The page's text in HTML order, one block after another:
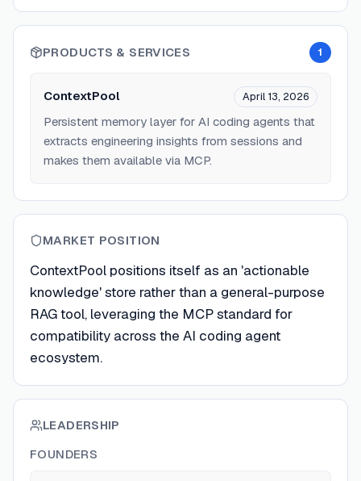
PRODUCTS & SERVICES 1
ContextPool April 13, 2026
Persistent memory layer for AI coding agents that
extracts engineering insights from sessions and
makes them available via MCP.
MARKET POSITION
ContextPool positions itself as an 'actionable
knowledge' store rather than a general-purpose
RAG tool, leveraging the MCP standard for
compatibility across the AI coding agent
ecosystem.
LEADERSHIP
FOUNDERS